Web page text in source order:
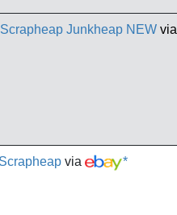
Junkheap NEW via
via *